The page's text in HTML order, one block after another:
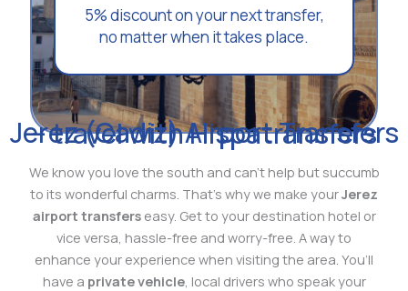
5% discount on your next transfer,
no matter when it takes place.
Jerez (Cadiz) Airport Transfers – travel with Hispatransfers
We know you love the south and can’t help but succumb
to its wonderful charms. That’s why we make yourJerez
airport transferseasy. Get to your destination hotel or
vice versa, hassle-free and worry-free. A way to
enhance your experience when visiting the area. You’ll
have a private vehicle, local drivers who speak your